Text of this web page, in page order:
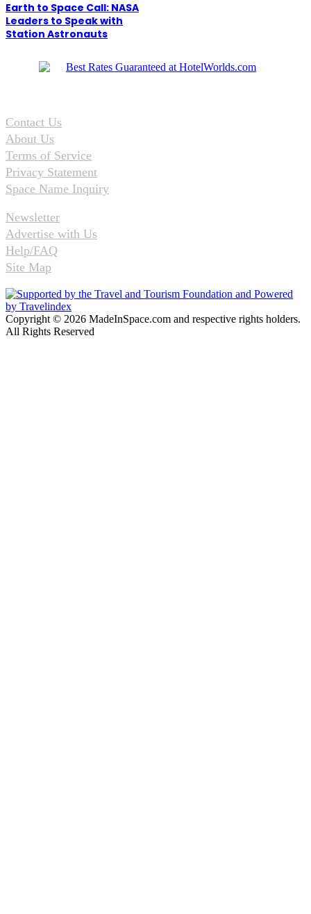
Earth to Space Call: NASA
Leaders to Speak with
Station Astronauts
Contact Us
About Us
Terms of Service
Privacy Statement
Space Name Inquiry
Newsletter
Advertise with Us
Help/FAQ
Site Map
Copyright © 2026 MadeInSpace.com and respective rights holders.
All Rights Reserved